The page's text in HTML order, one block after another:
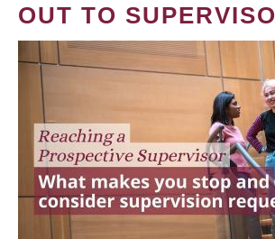
OUT TO